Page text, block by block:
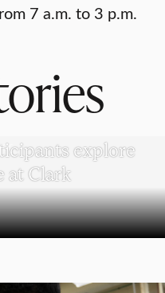
7 a.m. to 3 p.m.
explore
at Clark